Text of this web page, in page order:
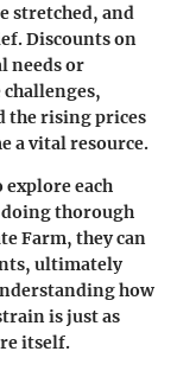
stretched, and
Discounts on
needs or
the rising prices
a vital resource.
explore each
thorough
Farm, they can
ultimately
how
is just as
itself.